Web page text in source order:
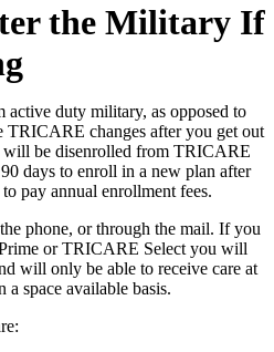
the Military If
duty military, as opposed to
TRICARE changes after you get out
be disenrolled from TRICARE
days to enroll in a new plan after
pay annual enrollment fees.
phone, or through the mail. If you
or TRICARE Select you will
will only be able to receive care at
space available basis.